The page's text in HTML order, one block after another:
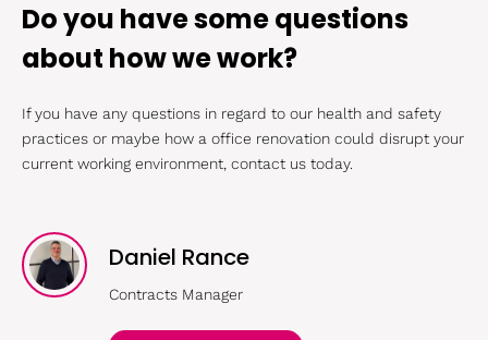
Do you have some questions
about how we work?
If you have any questions in regard to our health and safety
practices or maybe how a office renovation could disrupt your
current working environment, contact us today.
Daniel Rance
Contracts Manager